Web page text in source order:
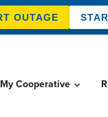
OUTAGE
My Cooperative